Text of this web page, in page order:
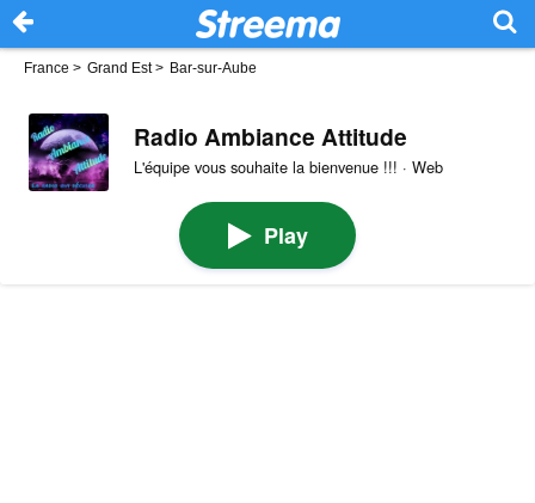
France > Grand Est> Bar-sur-Aube
Radio Ambiance Attitude
L'équipe vous souhaite la bienvenue !!! · Web
Play